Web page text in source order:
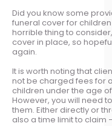
Did you know some
funeral cover for
horrible thing to
cover in place, so
again.
It is worth noting that
not be charged fees for
children under the age
However, you will need
them. Either directly or
also a time limit to claim